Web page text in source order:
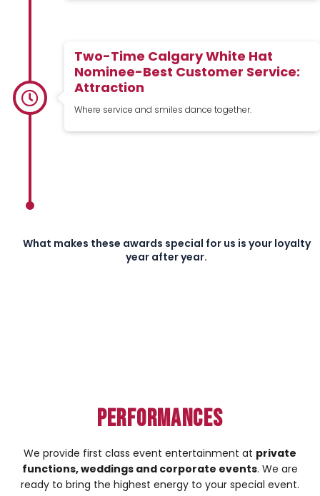
Two-Time Calgary White Hat
Nominee-Best Customer Service:
Attraction
Where service and smiles dance together.
What makes these awards special for us is your loyalty
year after year.
Performances
We provide first class event entertainment at private
functions, weddings and corporate events. We are
ready to bring the highest energy to your special event.